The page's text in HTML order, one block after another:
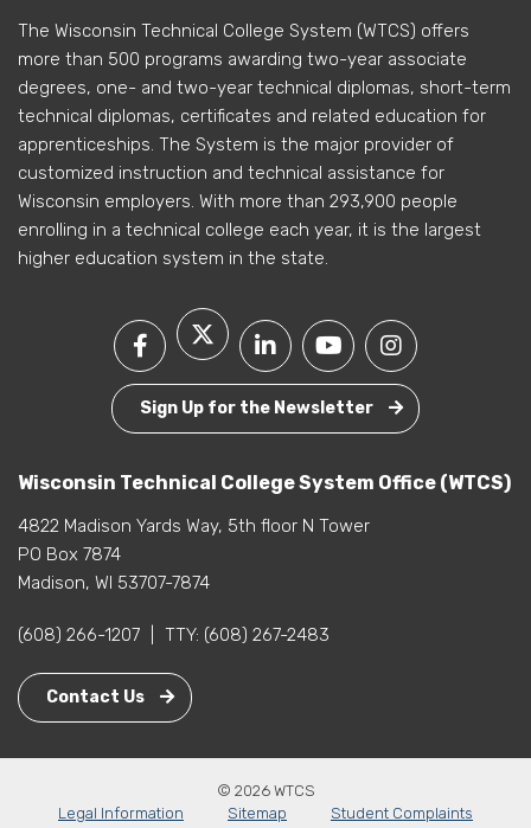
The Wisconsin Technical College System (WTCS) offers
more than 500 programs awarding two-year associate
degrees, one- and two-year technical diplomas, short-term
technical diplomas, certificates and related education for
apprenticeships. The System is the major provider of
customized instruction and technical assistance for
Wisconsin employers. With more than 293,900 people
enrolling in a technical college each year, it is the largest
higher education system in the state.
Sign Up for the Newsletter
Wisconsin Technical College System Office (WTCS)
4822 Madison Yards Way, 5th floor N Tower
PO Box 7874
Madison, WI 53707-7874
(608) 266-1207 TTY: (608) 267-2483
Contact Us
© 2026 WTCS
Legal Information
Sitemap
Student Complaints